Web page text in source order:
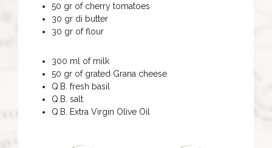
50 gr of cherry tomatoes
30 gr di butter
30 gr of flour
300 ml of milk
50 gr of grated Grana cheese
Q.B. fresh basil
Q.B. salt
Q.B. Extra Virgin Olive Oil